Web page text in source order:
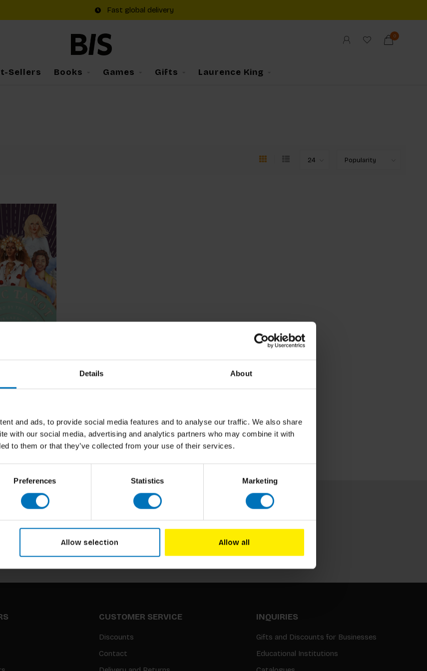
Details About
and ads, to provide social media features and to analyse our traffic. We also share
with our social media, advertising and analytics partners who may combine it with
to them or that they’ve collected from your use of their services.
Preferences Statistics Marketing
Allow selection Allow all
Fast global delivery
0
Sellers Books Games Gifts Laurence King
Subscribe to our newsletter
Subscribe
CUSTOMER SERVICE
Discounts
Contact
INQUIRIES
Gifts and Discounts for Businesses
Educational Institutions